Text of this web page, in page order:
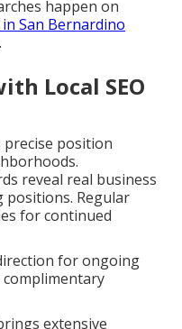
happen on
in San Bernardino
Local SEO
position
reveal real business
positions. Regular
for continued
for ongoing
extensive